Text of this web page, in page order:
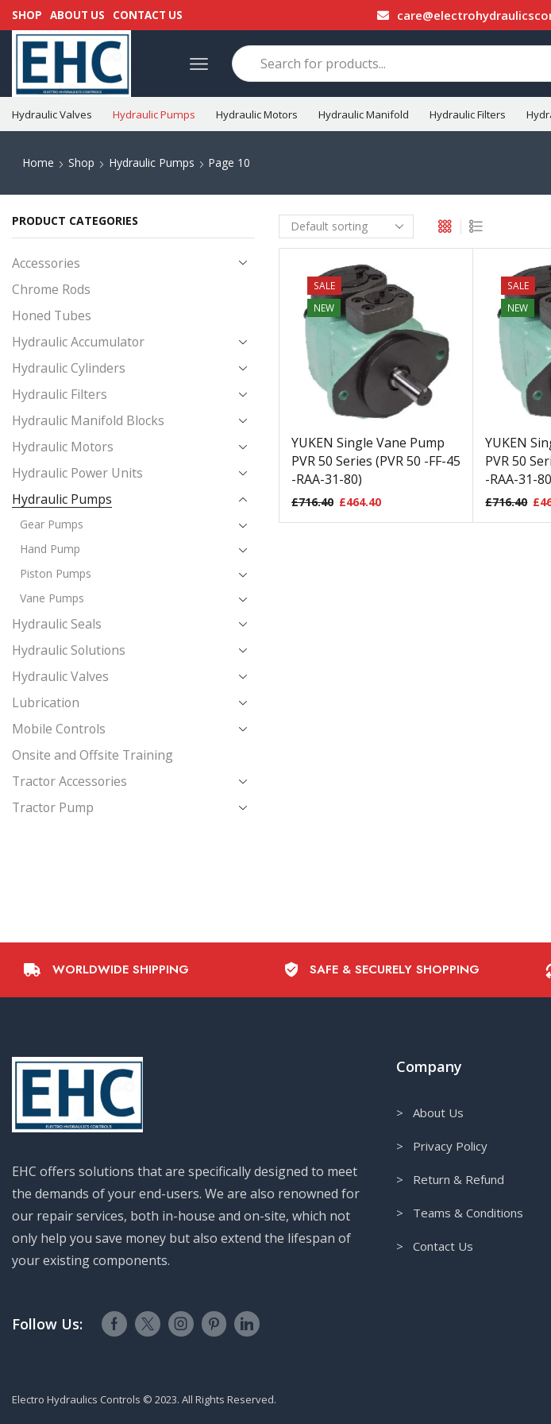
SHOP ABOUT US CONTACT US
Hydraulic Valves Hydraulic Pumps Hydraulic Motors Hydraulic Manifold Hydraulic Filters
Home Shop Hydraulic Pumps Page 10
SALE
NEW
YUKEN Single Vane Pump
PVR 50 Series (PVR 50 -FF-45
-RAA-31-80)
£716.40 £464.40
SALE
NEW
YUKEN
PVR 50
-RAA-31-
£716.40 £
PRODUCT CATEGORIES
Accessories
Chrome Rods
Honed Tubes
Hydraulic Accumulator
Hydraulic Cylinders
Hydraulic Filters
Hydraulic Manifold Blocks
Hydraulic Motors
Hydraulic Power Units
Hydraulic Pumps
Gear Pumps
Hand Pump
Piston Pumps
Vane Pumps
Hydraulic Seals
Hydraulic Solutions
Hydraulic Valves
Lubrication
Mobile Controls
Onsite and Offsite Training
Tractor Accessories
Tractor Pump
WORLDWIDE SHIPPING SAFE & SECURELY SHOPPING
EHC offers solutions that are specifically designed to meet
the demands of your end-users. We are also renowned for
our repair services, both in-house and on-site, which not
only help you save money but also extend the lifespan of
your existing components.
Follow Us:
Company
> About Us
> Privacy Policy
> Return & Refund
> Teams & Conditions
> Contact Us
Electro Hydraulics Controls © 2023. All Rights Reserved.